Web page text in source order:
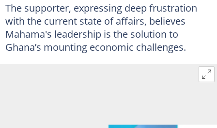
The supporter, expressing deep frustration
with the current state of affairs, believes
Mahama's leadership is the solution to
Ghana’s mounting economic challenges.